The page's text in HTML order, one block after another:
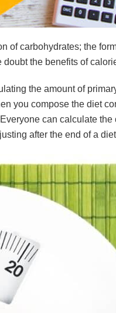
carbohydrates; the
the benefits of
the amount of
you compose the diet
can calculate
after the end of a